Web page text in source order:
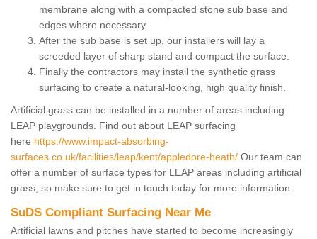
membrane along with a compacted stone sub base and
edges where necessary.
After the sub base is set up, our installers will lay a
screeded layer of sharp stand and compact the surface.
Finally the contractors may install the synthetic grass
surfacing to create a natural-looking, high quality finish.
Artificial grass can be installed in a number of areas including
LEAP playgrounds. Find out about LEAP surfacing
here https://www.impact-absorbing-
surfaces.co.uk/facilities/leap/kent/appledore-heath/ Our team can
offer a number of surface types for LEAP areas including artificial
grass, so make sure to get in touch today for more information.
SuDS Compliant Surfacing Near Me
Artificial lawns and pitches have started to become increasingly